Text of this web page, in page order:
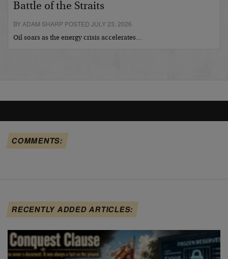
Battle of the Straits
BY ADAM SHARP POSTED JULY 23, 2026
Oil soars as the energy crisis accelerates…
COMMENTS:
RECENTLY ADDED ARTICLES: